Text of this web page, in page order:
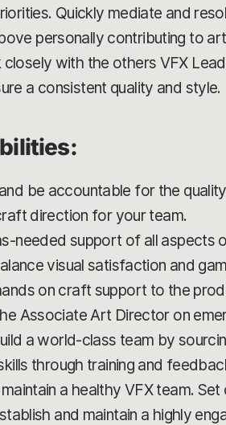
Quickly mediate and
personally contributing to
closely with the others VFX
a consistent quality and style.
be accountable for the
direction for your team.
needed support of all aspects
visual satisfaction and
on craft support to the
Associate Art Director on
a world-class team by
through training and
maintain a healthy VFX team.
and maintain a highly